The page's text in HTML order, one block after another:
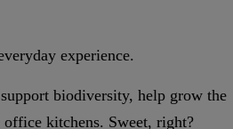
experience.
biodiversity, help grow the
kitchens. Sweet, right?